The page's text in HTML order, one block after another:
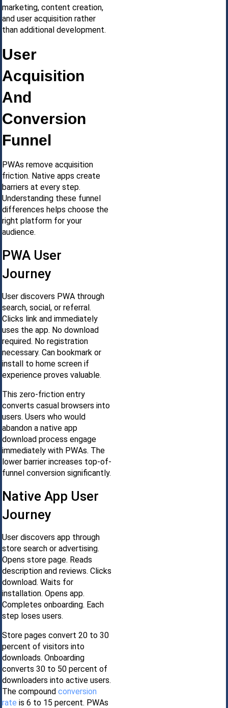
marketing, content creation,
and user acquisition rather
than additional development.
User
Acquisition
And
Conversion
Funnel
PWAs remove acquisition
friction. Native apps create
barriers at every step.
Understanding these funnel
differences helps choose the
right platform for your
audience.
PWA User
Journey
User discovers PWA through
search, social, or referral.
Clicks link and immediately
uses the app. No download
required. No registration
necessary. Can bookmark or
install to home screen if
experience proves valuable.
This zero-friction entry
converts casual browsers into
users. Users who would
abandon a native app
download process engage
immediately with PWAs. The
lower barrier increases top-of-
funnel conversion significantly.
Native App User
Journey
User discovers app through
store search or advertising.
Opens store page. Reads
description and reviews. Clicks
download. Waits for
installation. Opens app.
Completes onboarding. Each
step loses users.
Store pages convert 20 to 30
percent of visitors into
downloads. Onboarding
converts 30 to 50 percent of
downloaders into active users.
The compound conversion
rate is 6 to 15 percent. PWAs